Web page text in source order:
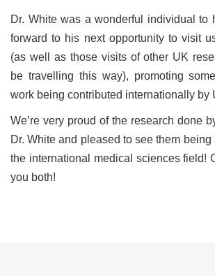
Dr. White was a wonderful individual to
forward to his next opportunity to visit
(as well as those visits of other UK
be travelling this way), promoting
work being contributed internationally by
We’re very proud of the research done
Dr. White and pleased to see them
the international medical sciences field!
you both!